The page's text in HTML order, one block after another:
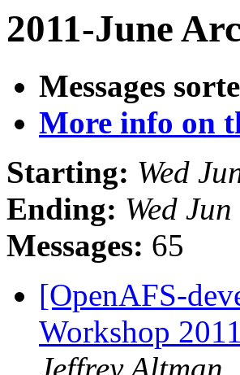
2011-June
Messages
More info on
Starting: Wed
Ending: Wed
Messages: 65
[OpenAFS-
Workshop